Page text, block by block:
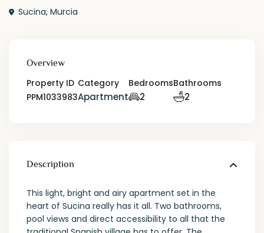
Sucina,Murcia
Overview
Property ID
PPM1033983
Category
Apartment
Bedrooms
2
Bathrooms
2
Description
This light, bright and airy apartment set in the
heart of Sucina really has it all. Two bathrooms,
pool views and direct accessibility to all that the